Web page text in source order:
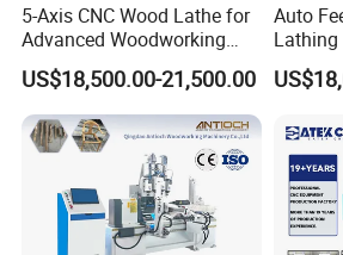
5-Axis CNC Wood Lathe for
Advanced Woodworking
and Milling
US$18,500.00-21,500.00
Auto